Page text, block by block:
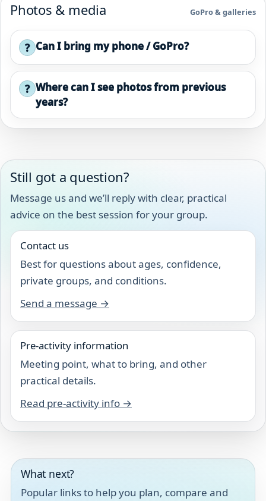
Photos & media GoPro & galleries
? Can I bring my phone / GoPro?
? Where can I see photos from previous
years?
Still got a question?
Message us and we’ll reply with clear, practical
advice on the best session for your group.
Contact us
Best for questions about ages, confidence,
private groups, and conditions.
Send a message →
Pre-activity information
Meeting point, what to bring, and other
practical details.
Read pre-activity info →
What next?
Popular links to help you plan, compare and